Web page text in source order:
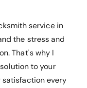
service in
the stress and
That's why I
to your
satisfaction every